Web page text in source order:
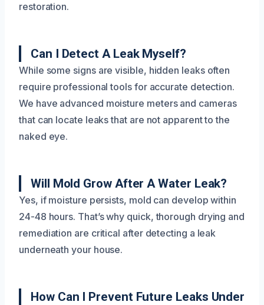
restoration.
Can I Detect A Leak Myself?
While some signs are visible, hidden leaks often
require professional tools for accurate detection.
We have advanced moisture meters and cameras
that can locate leaks that are not apparent to the
naked eye.
Will Mold Grow After A Water Leak?
Yes, if moisture persists, mold can develop within
24-48 hours. That’s why quick, thorough drying and
remediation are critical after detecting a leak
underneath your house.
How Can I Prevent Future Leaks Under